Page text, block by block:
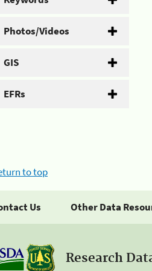
Photos/Videos
GIS
EFRs
to top
Us Other Data
Research